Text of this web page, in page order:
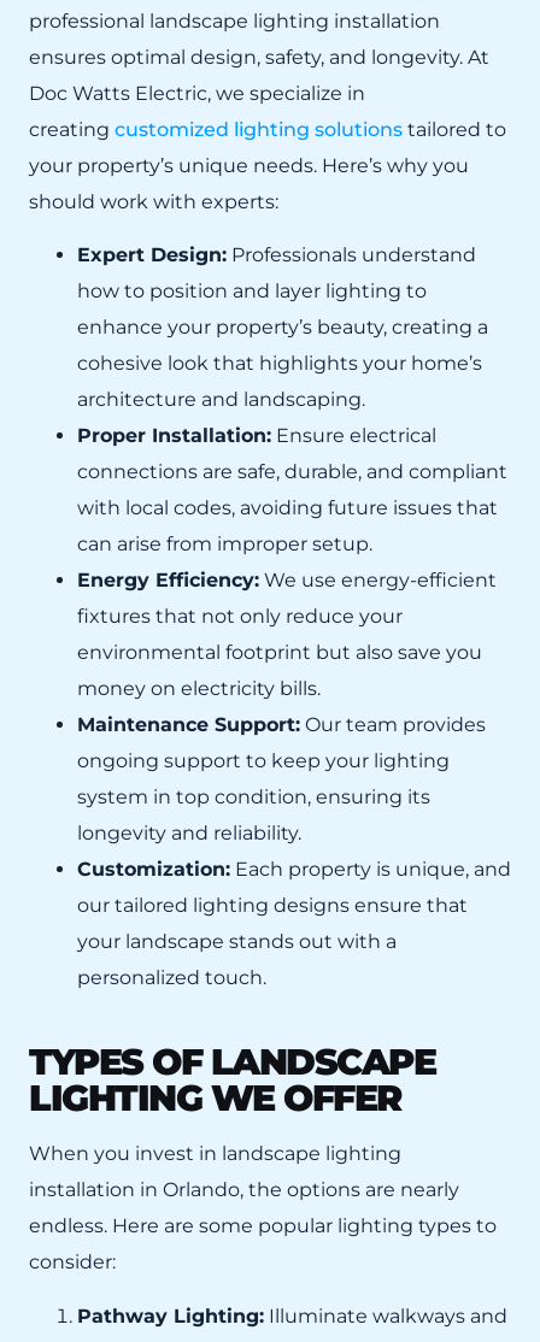
professional landscape lighting installation
ensures optimal design, safety, and longevity. At
Doc Watts Electric, we specialize in
creating customized lighting solutions tailored to
your property’s unique needs. Here’s why you
should work with experts:
Expert Design: Professionals understand
how to position and layer lighting to
enhance your property’s beauty, creating a
cohesive look that highlights your home’s
architecture and landscaping.
Proper Installation: Ensure electrical
connections are safe, durable, and compliant
with local codes, avoiding future issues that
can arise from improper setup.
Energy Efficiency: We use energy-efficient
fixtures that not only reduce your
environmental footprint but also save you
money on electricity bills.
Maintenance Support: Our team provides
ongoing support to keep your lighting
system in top condition, ensuring its
longevity and reliability.
Customization: Each property is unique, and
our tailored lighting designs ensure that
your landscape stands out with a
personalized touch.
TYPES OF LANDSCAPE
LIGHTING WE OFFER
When you invest in landscape lighting
installation in Orlando, the options are nearly
endless. Here are some popular lighting types to
consider:
Pathway Lighting: Illuminate walkways and